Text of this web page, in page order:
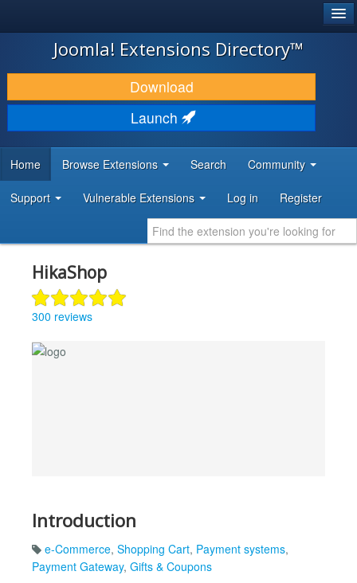
JOOMLA!
DOWNLOAD & EXTEND
DISCOVER & LEARN
DEVELOPER RESOURCES
Joomla! Extensions Directory™
Download
Launch
Home Browse Extensions Search Community
Support Vulnerable Extensions Log in Register
HikaShop
300 reviews
Introduction
e-Commerce, Shopping Cart, Payment systems,
Payment Gateway, Gifts & Coupons